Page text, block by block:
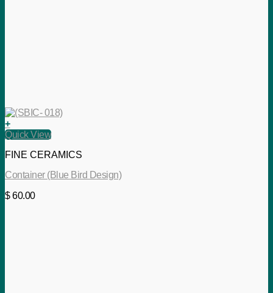
+
Quick View
FINE CERAMICS
Container (Blue Bird Design)
$60.00